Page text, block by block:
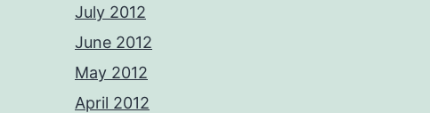
July 2012
June 2012
May 2012
April 2012